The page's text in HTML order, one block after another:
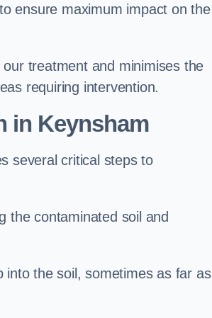
ensure maximum impact on the
treatment and minimises the
requiring intervention.
in Keynsham
several critical steps to
the contaminated soil and
into the soil, sometimes as far as